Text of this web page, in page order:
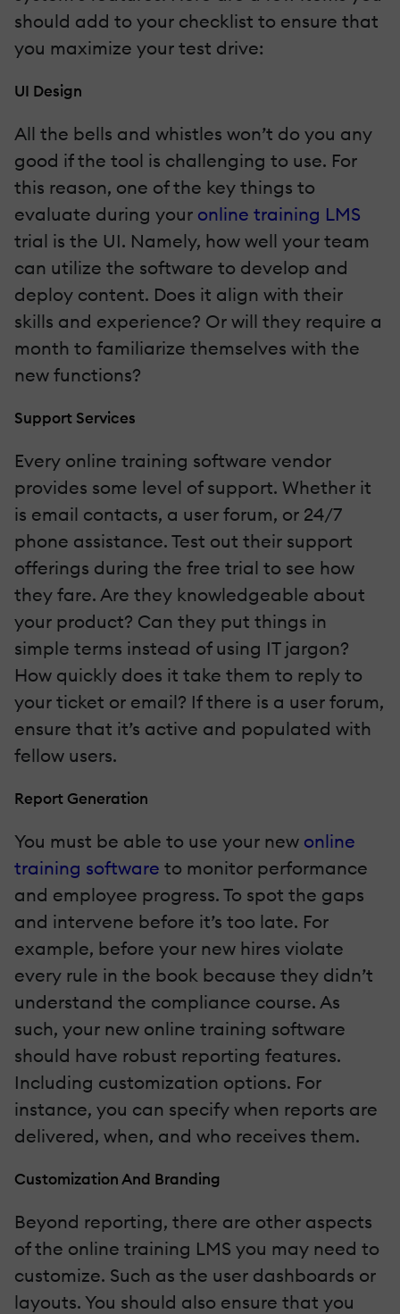
should add to your checklist to ensure that
you maximize your test drive:
UI Design
All the bells and whistles won’t do you any
good if the tool is challenging to use. For
this reason, one of the key things to
evaluate during your online training LMS
trial is the UI. Namely, how well your team
can utilize the software to develop and
deploy content. Does it align with their
skills and experience? Or will they require a
month to familiarize themselves with the
new functions?
Support Services
Every online training software vendor
provides some level of support. Whether it
is email contacts, a user forum, or 24/7
phone assistance. Test out their support
offerings during the free trial to see how
they fare. Are they knowledgeable about
your product? Can they put things in
simple terms instead of using IT jargon?
How quickly does it take them to reply to
your ticket or email? If there is a user forum,
ensure that it’s active and populated with
fellow users.
Report Generation
You must be able to use your new online
training software to monitor performance
and employee progress. To spot the gaps
and intervene before it’s too late. For
example, before your new hires violate
every rule in the book because they didn’t
understand the compliance course. As
such, your new online training software
should have robust reporting features.
Including customization options. For
instance, you can specify when reports are
delivered, when, and who receives them.
Customization And Branding
Beyond reporting, there are other aspects
of the online training LMS you may need to
customize. Such as the user dashboards or
layouts. You should also ensure that you